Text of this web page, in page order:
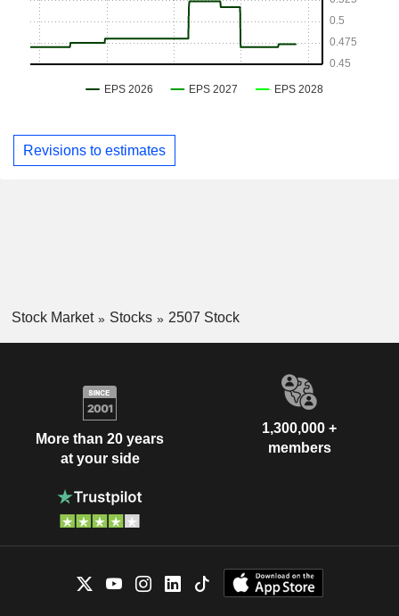
Revisions to estimates
Stock Market Stocks 2507 Stock
More than 20 years
at your side
1,300,000 +
members